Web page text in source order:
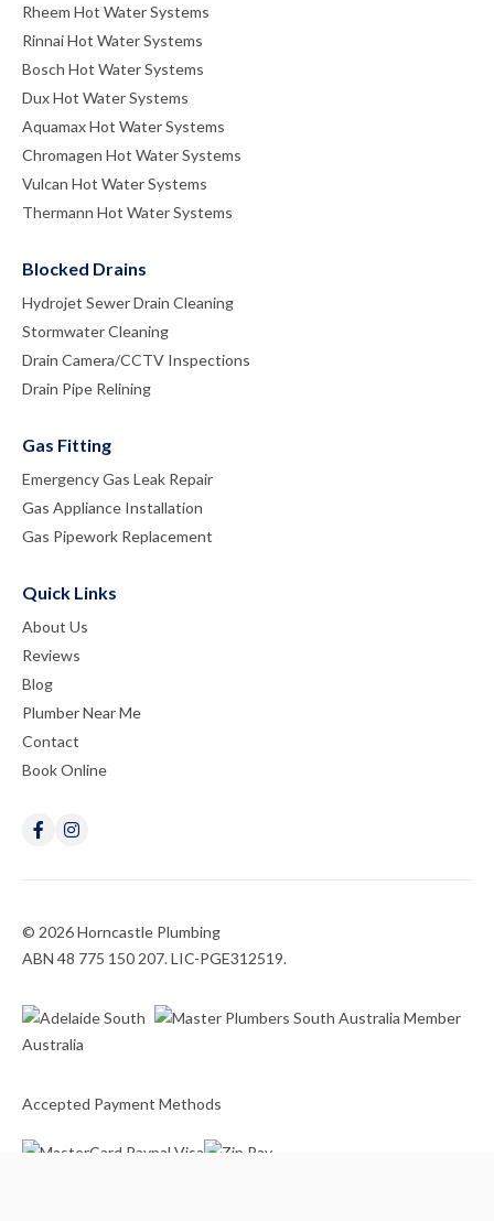
Rheem Hot Water Systems
Rinnai Hot Water Systems
Bosch Hot Water Systems
Dux Hot Water Systems
Aquamax Hot Water Systems
Chromagen Hot Water Systems
Vulcan Hot Water Systems
Thermann Hot Water Systems
Blocked Drains
Hydrojet Sewer Drain Cleaning
Stormwater Cleaning
Drain Camera/CCTV Inspections
Drain Pipe Relining
Gas Fitting
Emergency Gas Leak Repair
Gas Appliance Installation
Gas Pipework Replacement
Quick Links
About Us
Reviews
Blog
Plumber Near Me
Contact
Book Online
© 2026 Horncastle Plumbing
ABN 48 775 150 207. LIC-PGE312519.
Accepted Payment Methods